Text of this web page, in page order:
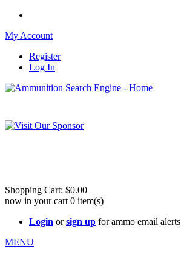
My Account
Register
Log In
Shopping Cart: $0.00
now in your cart 0 item(s)
Login orsign up for ammo email alerts
MENU